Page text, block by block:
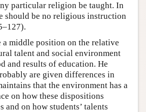
particular religion be taught. In
should be no religious instruction
a middle position on the relative
talent and social environment
and results of education. He
are given differences in
that the environment has a
on how these dispositions
and on how students’ talents